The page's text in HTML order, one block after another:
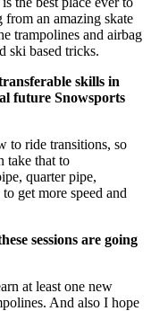
from an amazing skate
trampolines and airbag
ski based tricks.
skills in
future Snowsports
to ride transitions, so
take that to
quarter pipe,
get more speed and
sessions are going
at least one new
And also I hope